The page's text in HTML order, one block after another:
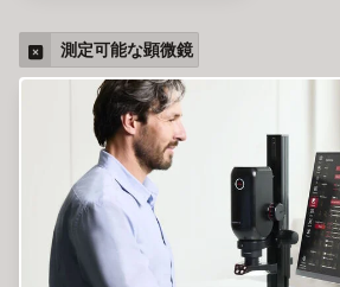
測定可能な顕微鏡